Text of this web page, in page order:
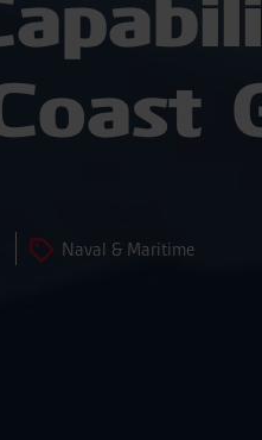
Naval & Maritime